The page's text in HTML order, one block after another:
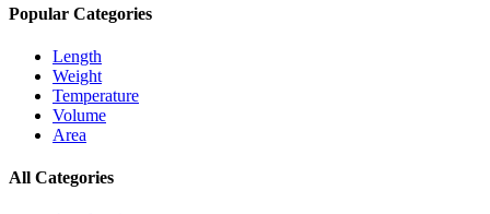
Popular Categories
Length
Weight
Temperature
Volume
Area
All Categories